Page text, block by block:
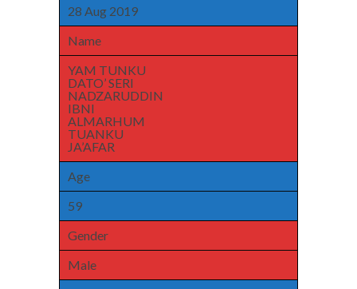
28 Aug 2019
Name
YAM TUNKU
DATO’ SERI
NADZARUDDIN
IBNI
ALMARHUM
TUANKU
JA’AFAR
Age
59
Gender
Male